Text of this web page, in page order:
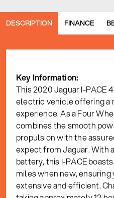
DESCRIPTION FINANCE
Key Information:
This 2020 Jaguar I-PACE
electric vehicle offering a
experience. As a Four
combines the smooth
propulsion with the
expect from Jaguar. With
battery, this I-PACE
miles when new,
extensive and efficient.